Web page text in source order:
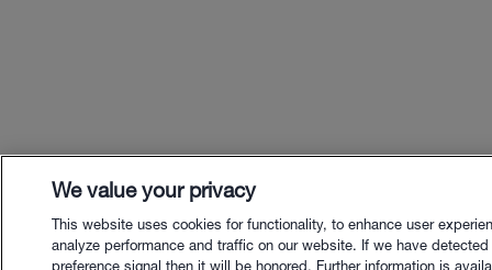
We value your privacy
This website uses cookies for functionality, to enhance user
analyze performance and traffic on our website. If we have
preference signal then it will be honored. Further information is